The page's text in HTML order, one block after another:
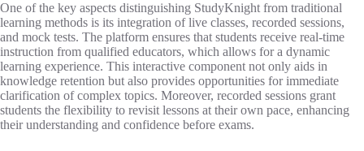
One of the key aspects distinguishing StudyKnight from traditional
learning methods is its integration of live classes, recorded sessions,
and mock tests. The platform ensures that students receive real-time
instruction from qualified educators, which allows for a dynamic
learning experience. This interactive component not only aids in
knowledge retention but also provides opportunities for immediate
clarification of complex topics. Moreover, recorded sessions grant
students the flexibility to revisit lessons at their own pace, enhancing
their understanding and confidence before exams.